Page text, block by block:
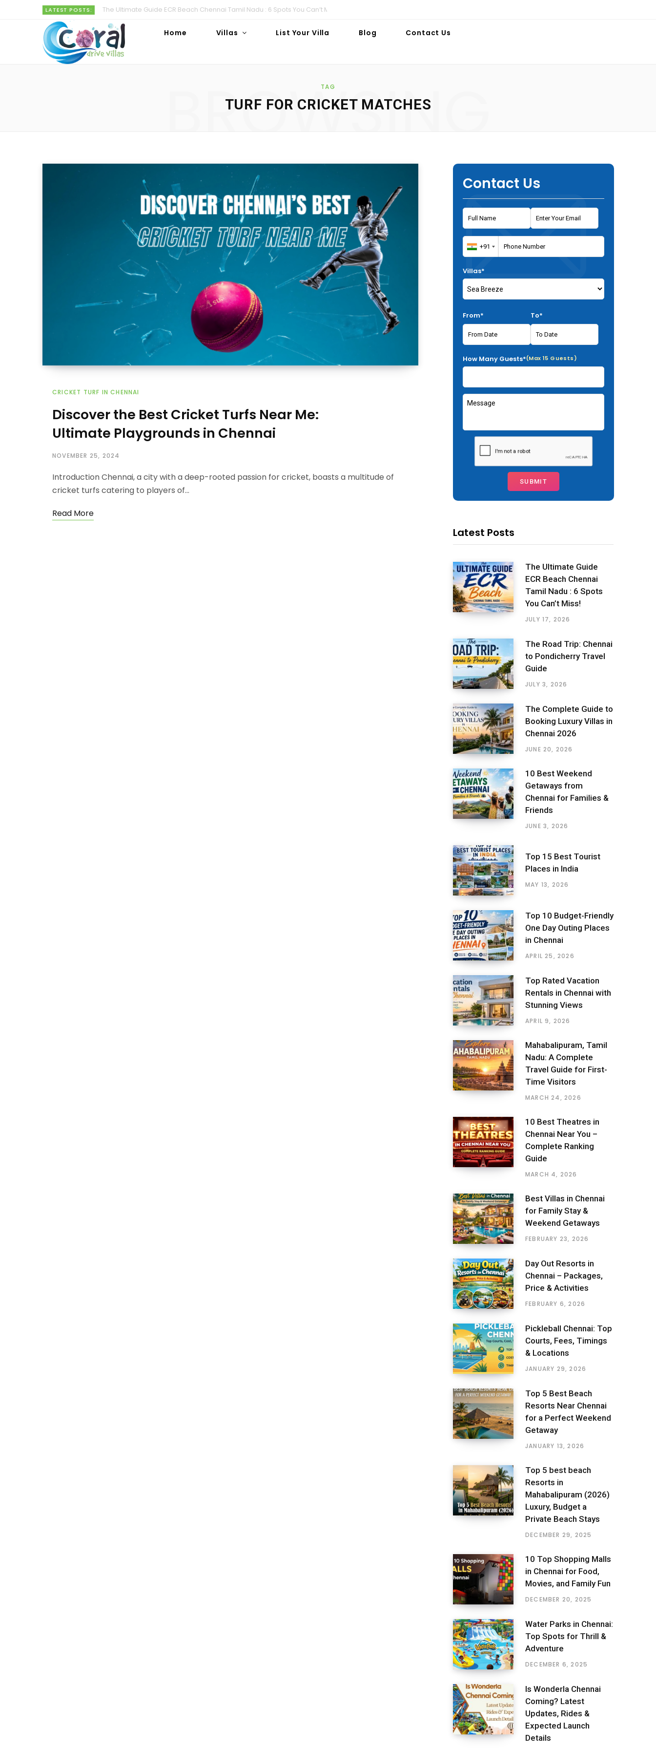
LATEST POSTS: The Ultimate Guide ECR Beach Chennai Tamil Nadu : 6 Spots You Can’t Miss!
Home Villas List Your Villa Blog Contact Us
TAG
TURF FOR CRICKET MATCHES
BROWSING
CRICKET TURF IN CHENNAI
Discover the Best Cricket Turfs Near Me:
Ultimate Playgrounds in Chennai
NOVEMBER 25, 2024
Introduction Chennai, a city with a deep-rooted passion for cricket, boasts a multitude of
cricket turfs catering to players of…
Read More
Contact Us
Villas*
From* To*
How Many Guests*(Max 15 Guests)
Latest Posts
The Ultimate Guide
ECR Beach Chennai
Tamil Nadu : 6 Spots
You Can’t Miss!
JULY 17, 2026
The Road Trip: Chennai
to Pondicherry Travel
Guide
JULY 3, 2026
The Complete Guide to
Booking Luxury Villas in
Chennai 2026
JUNE 20, 2026
10 Best Weekend
Getaways from
Chennai for Families &
Friends
JUNE 3, 2026
Top 15 Best Tourist
Places in India
MAY 13, 2026
Top 10 Budget-Friendly
One Day Outing Places
in Chennai
APRIL 25, 2026
Top Rated Vacation
Rentals in Chennai with
Stunning Views
APRIL 9, 2026
Mahabalipuram, Tamil
Nadu: A Complete
Travel Guide for First-
Time Visitors
MARCH 24, 2026
10 Best Theatres in
Chennai Near You –
Complete Ranking
Guide
MARCH 4, 2026
Best Villas in Chennai
for Family Stay &
Weekend Getaways
FEBRUARY 23, 2026
Day Out Resorts in
Chennai – Packages,
Price & Activities
FEBRUARY 6, 2026
Pickleball Chennai: Top
Courts, Fees, Timings
& Locations
JANUARY 29, 2026
Top 5 Best Beach
Resorts Near Chennai
for a Perfect Weekend
Getaway
JANUARY 13, 2026
Top 5 best beach
Resorts in
Mahabalipuram (2026)
Luxury, Budget a
Private Beach Stays
DECEMBER 29, 2025
10 Top Shopping Malls
in Chennai for Food,
Movies, and Family Fun
DECEMBER 20, 2025
Water Parks in Chennai:
Top Spots for Thrill &
Adventure
DECEMBER 6, 2025
Is Wonderla Chennai
Coming? Latest
Updates, Rides &
Expected Launch
Details